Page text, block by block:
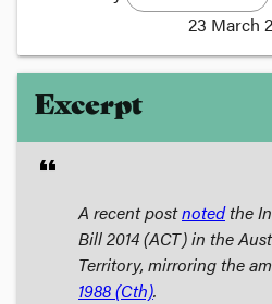
23 March
Excerpt
format_quote
A recent postnotedthe
Bill 2014(ACT) in the
Territory, mirroring the
1988(Cth).